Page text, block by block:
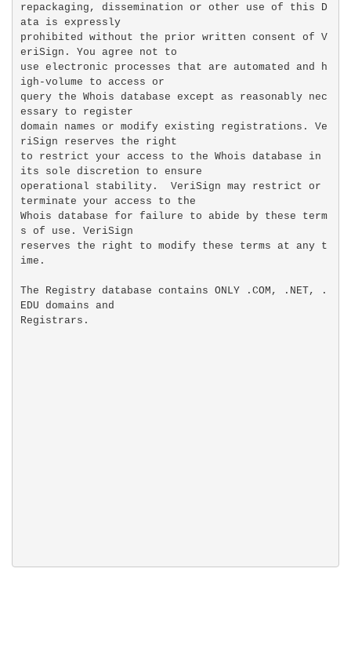
repackaging, dissemination or other use of this D
ata is expressly
prohibited without the prior written consent of V
eriSign. You agree not to
use electronic processes that are automated and h
igh-volume to access or
query the Whois database except as reasonably nec
essary to register
domain names or modify existing registrations. Ve
riSign reserves the right
to restrict your access to the Whois database in
its sole discretion to ensure
operational stability.  VeriSign may restrict or
terminate your access to the
Whois database for failure to abide by these term
s of use. VeriSign
reserves the right to modify these terms at any t
ime.
The Registry database contains ONLY .COM, .NET, .
EDU domains and